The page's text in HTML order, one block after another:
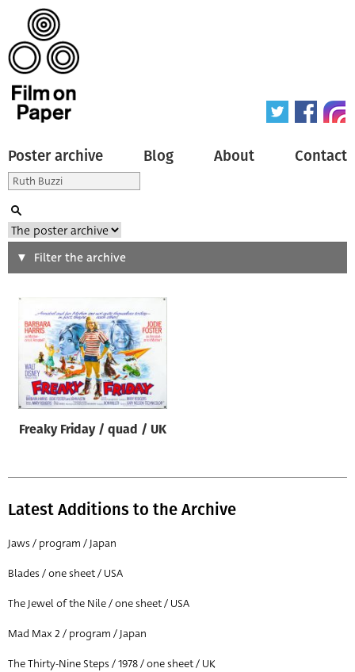
Poster archive Blog About Contact
Search
Type of poster
All
Origin of poster
All
Genre of film
Designer
All
All
Year of poster
All
Director of film
All
Filter the archive
Freaky Friday / quad / UK
Latest Additions to the Archive
Jaws / program / Japan
Blades / one sheet / USA
The Jewel of the Nile / one sheet / USA
Mad Max 2 / program / Japan
The Thirty-Nine Steps / 1978 / one sheet / UK